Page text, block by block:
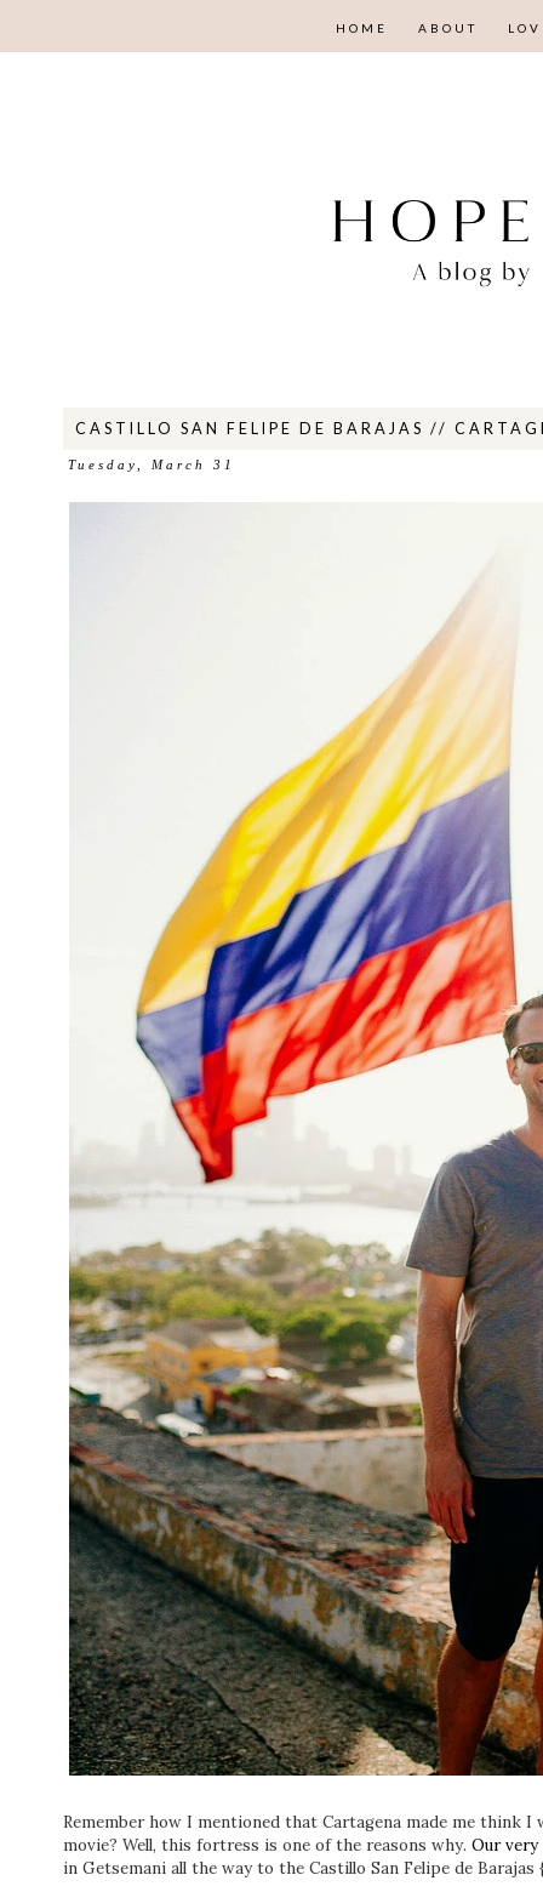
HOME ABOUT
CASTILLO SAN FELIPE DE BARAJAS //
Tuesday, March 31
Remember how I mentioned that Cartagena made me think
movie? Well, this fortress is one of the reasons why. Our
in Getsemani all the way to the Castillo San Felipe de